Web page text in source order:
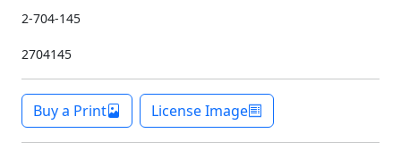
2-704-145
2704145
Buy a Print License Image